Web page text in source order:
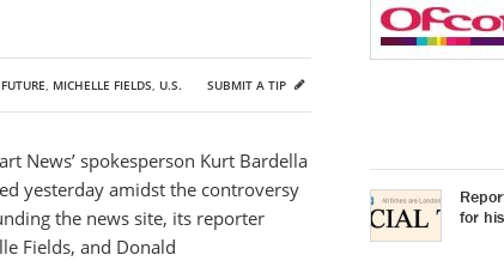
, MICHELLE FIELDS, U.S. SUBMIT A TIP
News’ spokesperson Kurt Bardella
yesterday amidst the controversy
the news site, its reporter
Fields, and Donald
for